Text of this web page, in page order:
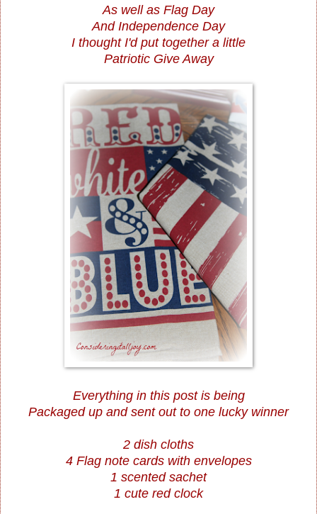
As well as Flag Day
And Independence Day
I thought I'd put together a little
Patriotic Give Away
Everything in this post is being
Packaged up and sent out to one lucky winner
2 dish cloths
4 Flag note cards with envelopes
1 scented sachet
1 cute red clock